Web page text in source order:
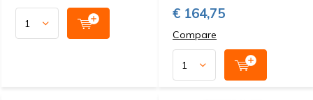
€ 164,75
Compare